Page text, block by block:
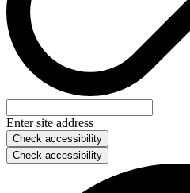
Enter site address
Check accessibility
Check accessibility